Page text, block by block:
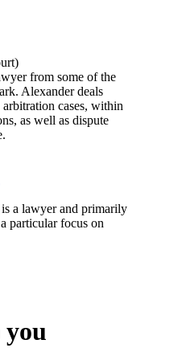
from some of the
Alexander deals
cases, within
as well as dispute
a lawyer and primarily
particular focus on